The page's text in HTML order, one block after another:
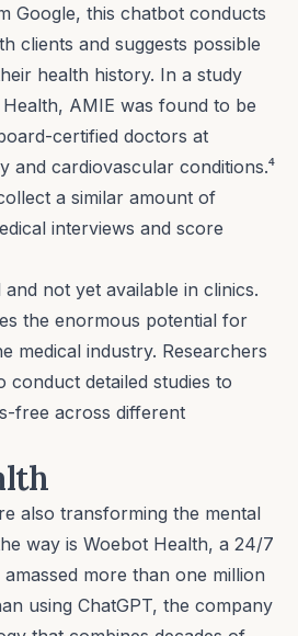
Google, this chatbot conducts
clients and suggests possible
health history. In a study
AMIE was found to be
certified doctors at
and cardiovascular conditions.⁴
a similar amount of
interviews and score
not yet available in clinics.
the enormous potential for
medical industry. Researchers
conduct detailed studies to
free across different
also transforming the mental
way is Woebot Health, a 24/7
more than one million
using ChatGPT, the company